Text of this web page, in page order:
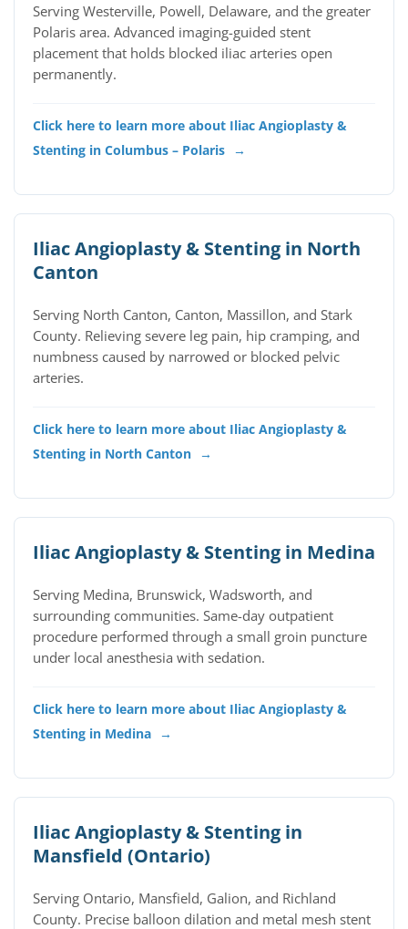
Serving Westerville, Powell, Delaware, and the greater
Polaris area. Advanced imaging-guided stent
placement that holds blocked iliac arteries open
permanently.
Click here to learn more about Iliac Angioplasty &
Stenting in Columbus – Polaris →
Iliac Angioplasty & Stenting in North
Canton
Serving North Canton, Canton, Massillon, and Stark
County. Relieving severe leg pain, hip cramping, and
numbness caused by narrowed or blocked pelvic
arteries.
Click here to learn more about Iliac Angioplasty &
Stenting in North Canton →
Iliac Angioplasty & Stenting in Medina
Serving Medina, Brunswick, Wadsworth, and
surrounding communities. Same-day outpatient
procedure performed through a small groin puncture
under local anesthesia with sedation.
Click here to learn more about Iliac Angioplasty &
Stenting in Medina →
Iliac Angioplasty & Stenting in
Mansfield (Ontario)
Serving Ontario, Mansfield, Galion, and Richland
County. Precise balloon dilation and metal mesh stent